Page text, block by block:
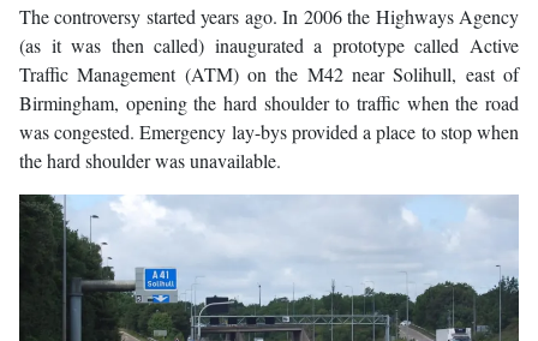
The controversy started years ago. In 2006 the Highways Agency
(as it was then called) inaugurated a prototype called Active
Traffic Management (ATM) on the M42 near Solihull, east of
Birmingham, opening the hard shoulder to traffic when the road
was congested. Emergency lay-bys provided a place to stop when
the hard shoulder was unavailable.